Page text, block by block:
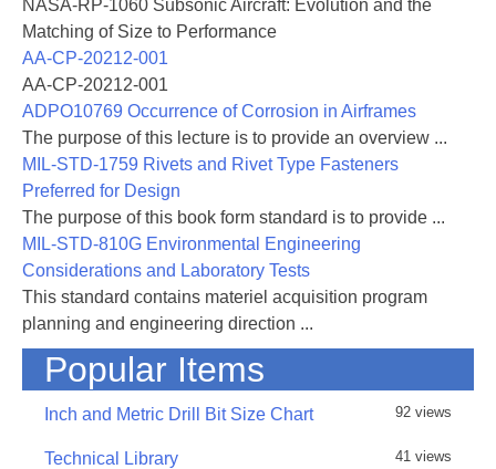
NASA-RP-1060 Subsonic Aircraft: Evolution and the
Matching of Size to Performance
AA-CP-20212-001
AA-CP-20212-001
ADPO10769 Occurrence of Corrosion in Airframes
The purpose of this lecture is to provide an overview ...
MIL-STD-1759 Rivets and Rivet Type Fasteners
Preferred for Design
The purpose of this book form standard is to provide ...
MIL-STD-810G Environmental Engineering
Considerations and Laboratory Tests
This standard contains materiel acquisition program
planning and engineering direction ...
Popular Items
Inch and Metric Drill Bit Size Chart 92 views
Technical Library 41 views